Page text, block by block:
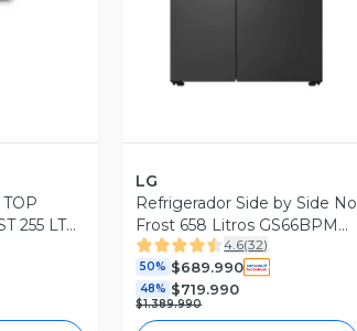
255 LTS
LG
Refrigerador Side by Side No
Frost 658 Litros GS66BPM
Matte Black4.6(32)
50% $689.990
48% $719.990
$1.389.990